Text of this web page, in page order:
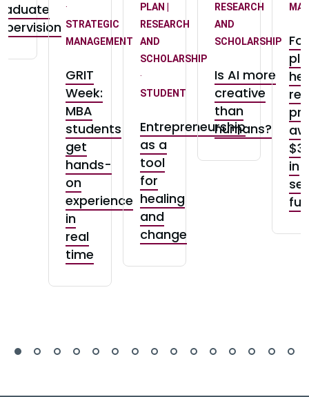
·
STRATEGIC
MANAGEMENT
GRIT
Week:
MBA
students
get
hands-
on
experience
in
real
time
PLAN |
RESEARCH
AND
SCHOLARSHIP
·
STUDENT
Entrepreneurship
as a
tool
for
healing
and
change
RESEARCH
AND
SCHOLARSHIP
Is AI more
creative
than
humans?
in